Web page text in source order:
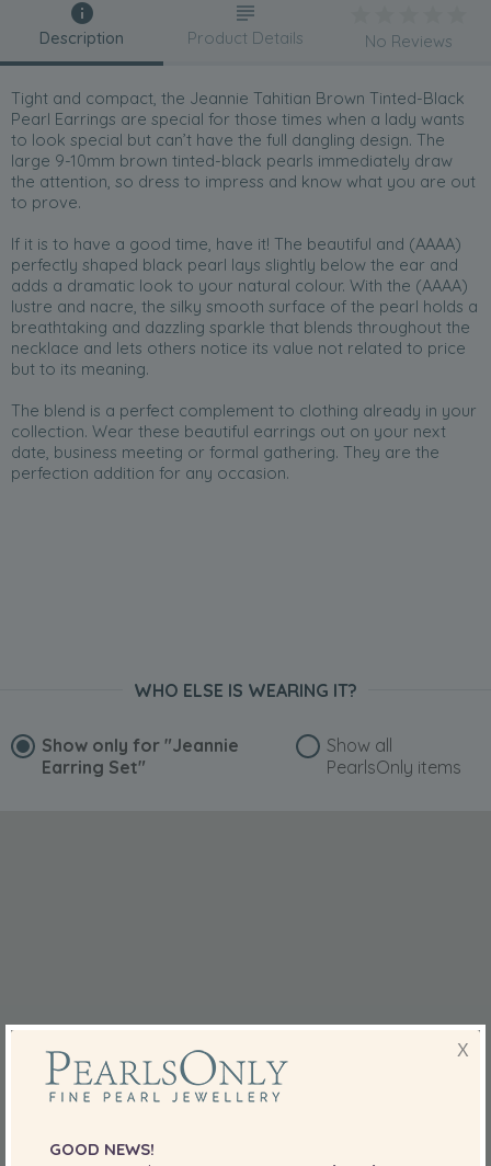
Description
Tight and compact, the Jeannie Tahitian Brown Tinted-Black
Pearl Earrings are special for those times when a lady wants
to look special but can’t have the full dangling design. The
large 9-10mm brown tinted-black pearls immediately draw
the attention, so dress to impress and know what you are out
to prove.
If it is to have a good time, have it! The beautiful and (AAAA)
perfectly shaped black pearl lays slightly below the ear and
adds a dramatic look to your natural colour. With the (AAAA)
lustre and nacre, the silky smooth surface of the pearl holds a
breathtaking and dazzling sparkle that blends throughout the
necklace and lets others notice its value not related to price
but to its meaning.
The blend is a perfect complement to clothing already in your
collection. Wear these beautiful earrings out on your next
date, business meeting or formal gathering. They are the
perfection addition for any occasion.
Product Details No Reviews
WHO ELSE IS WEARING IT?
Show only for "Jeannie
Earring Set"
Show all
PearlsOnly items
X
GOOD NEWS!